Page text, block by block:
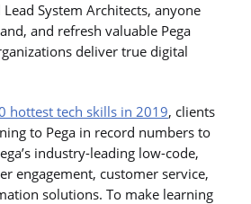
System Architects, anyone
and refresh valuable Pega
deliver true digital
hottest tech skills in 2019, clients
to Pega in record numbers to
industry-leading low-code,
engagement, customer service,
solutions. To make learning